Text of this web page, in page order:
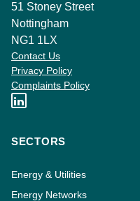
51 Stoney Street
Nottingham
NG1 1LX
Contact Us
Privacy Policy
Complaints Policy
SECTORS
Energy & Utilities
Energy Networks